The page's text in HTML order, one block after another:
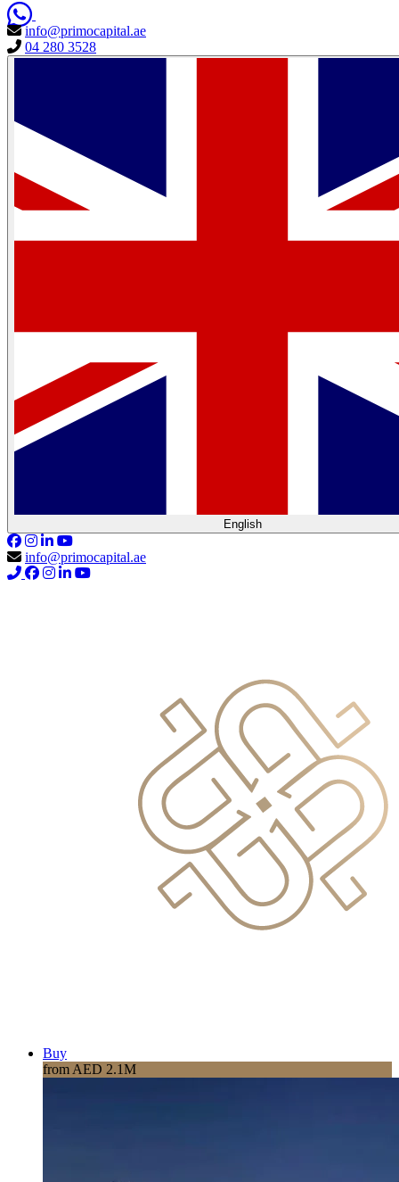
info@primocapital.ae
04 280 3528
English
info@primocapital.ae
Buy
from AED 2.1M